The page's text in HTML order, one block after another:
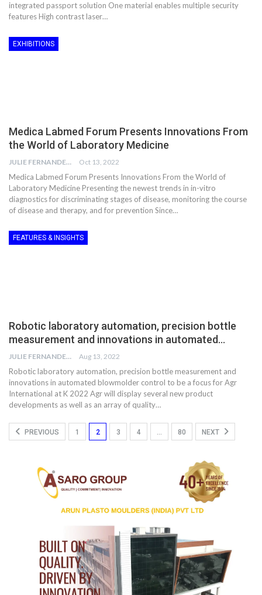
integrated passport solution One material enables multiple security
features High contrast laser…
EXHIBITIONS
Medica Labmed Forum Presents Innovations From
the World of Laboratory Medicine
JULIE FERNANDES Oct 13, 2022
Medica Labmed Forum Presents Innovations From the World of
Laboratory Medicine Presenting the newest trends in in-vitro
diagnostics for discriminating stages of disease, monitoring the course
of disease and therapy, and for prevention Since…
FEATURES & INSIGHTS
Robotic laboratory automation, precision bottle
measurement and innovations in automated…
JULIE FERNANDES Aug 13, 2022
Robotic laboratory automation, precision bottle measurement and
innovations in automated blowmolder control to be a focus for Agr
International at K 2022 Agr will display several new product
developments as well as an array of quality…
PREVIOUS 1 2 3 4 … 80 NEXT